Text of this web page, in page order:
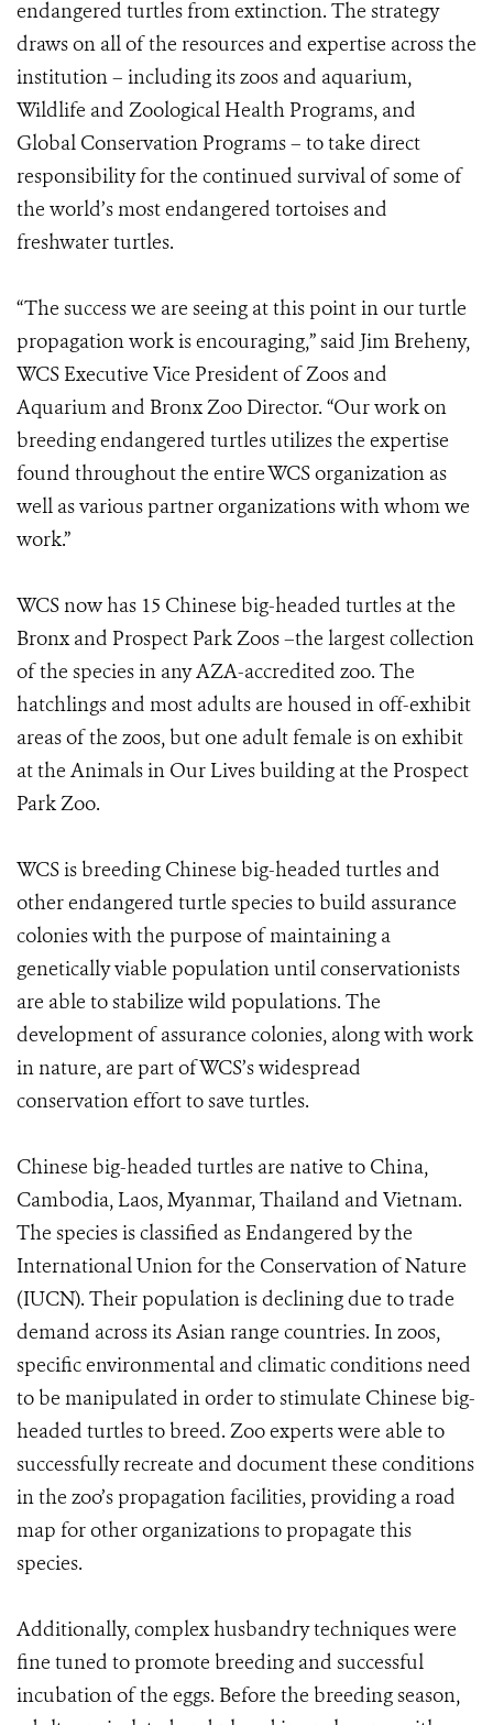
endangered turtles from extinction. The strategy
draws on all of the resources and expertise across the
institution – including its zoos and aquarium,
Wildlife and Zoological Health Programs, and
Global Conservation Programs – to take direct
responsibility for the continued survival of some of
the world’s most endangered tortoises and
freshwater turtles.
“The success we are seeing at this point in our turtle
propagation work is encouraging,” said Jim Breheny,
WCS Executive Vice President of Zoos and
Aquarium and Bronx Zoo Director. “Our work on
breeding endangered turtles utilizes the expertise
found throughout the entire WCS organization as
well as various partner organizations with whom we
work.”
WCS now has 15 Chinese big-headed turtles at the
Bronx and Prospect Park Zoos –the largest collection
of the species in any AZA-accredited zoo. The
hatchlings and most adults are housed in off-exhibit
areas of the zoos, but one adult female is on exhibit
at the Animals in Our Lives building at the Prospect
Park Zoo.
WCS is breeding Chinese big-headed turtles and
other endangered turtle species to build assurance
colonies with the purpose of maintaining a
genetically viable population until conservationists
are able to stabilize wild populations. The
development of assurance colonies, along with work
in nature, are part of WCS’s widespread
conservation effort to save turtles.
Chinese big-headed turtles are native to China,
Cambodia, Laos, Myanmar, Thailand and Vietnam.
The species is classified as Endangered by the
International Union for the Conservation of Nature
(IUCN). Their population is declining due to trade
demand across its Asian range countries. In zoos,
specific environmental and climatic conditions need
to be manipulated in order to stimulate Chinese big-
headed turtles to breed. Zoo experts were able to
successfully recreate and document these conditions
in the zoo’s propagation facilities, providing a road
map for other organizations to propagate this
species.
Additionally, complex husbandry techniques were
fine tuned to promote breeding and successful
incubation of the eggs. Before the breeding season,